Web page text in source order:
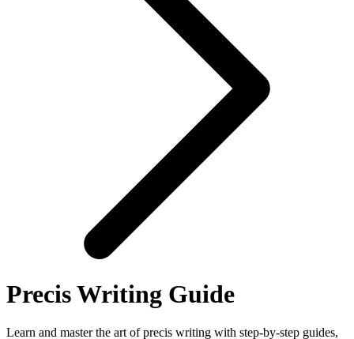
Precis Writing Guide
Learn and master the art of precis writing with step-by-step guides,